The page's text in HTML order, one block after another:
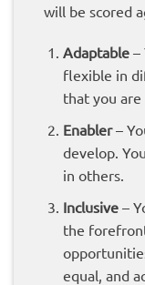
will be scored
Adaptable–
flexible in
that you are
Enabler–
develop.
in others.
Inclusive–
the
equal, and